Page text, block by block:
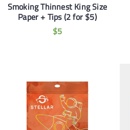
Smoking Thinnest King Size
Paper + Tips (2 for $5)
$5